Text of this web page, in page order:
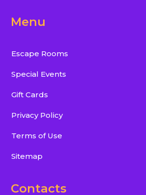
Menu
Escape Rooms
Special Events
Gift Cards
Privacy Policy
Terms of Use
Sitemap
Contacts